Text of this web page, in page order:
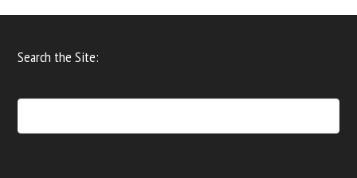
Search the Site: